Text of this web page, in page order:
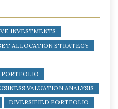
INVESTMENTS
ALLOCATION STRATEGY
VALUATION ANALYSIS
DIVERSIFIED PORTFOLIO